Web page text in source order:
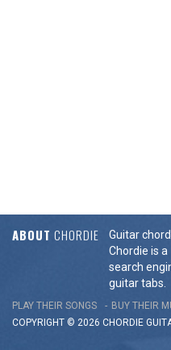
ABOUT CHORDIE
Guitar
Chordie is a
search
guitar tabs.
PLAY THEIR SONGS BUY THEIR
COPYRIGHT © 2026 CHORDIE